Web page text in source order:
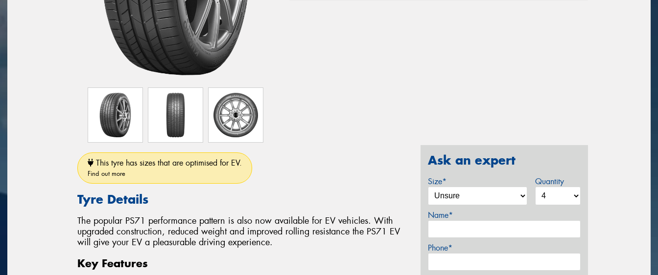
This tyre has sizes that are optimised for EV.
Find out more
Tyre Details
The popular PS71 performance pattern is also now available for EV vehicles. With
upgraded construction, reduced weight and improved rolling resistance the PS71 EV
will give your EV a pleasurable driving experience.
Key Features
Ask an expert
Size* Quantity
Name*
Phone*